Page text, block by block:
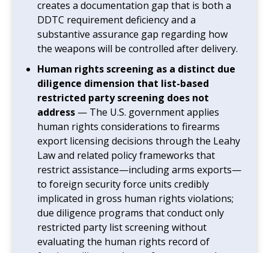
creates a documentation gap that is both a
DDTC requirement deficiency and a
substantive assurance gap regarding how
the weapons will be controlled after delivery.
Human rights screening as a distinct due
diligence dimension that list-based
restricted party screening does not
address — The U.S. government applies
human rights considerations to firearms
export licensing decisions through the Leahy
Law and related policy frameworks that
restrict assistance—including arms exports—
to foreign security force units credibly
implicated in gross human rights violations;
due diligence programs that conduct only
restricted party list screening without
evaluating the human rights record of